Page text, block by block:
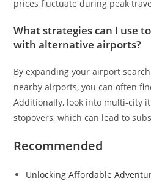
prices fluctuate during peak
What strategies can I use
with alternative airports?
By expanding your airport
nearby airports, you can often
Additionally, look into multi-city
stopovers, which can lead to
Recommended
Unlocking Affordable